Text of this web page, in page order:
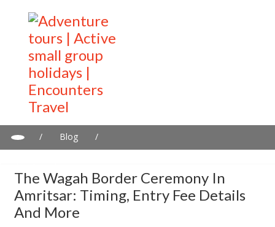
/ Blog
/
The Wagah Border Ceremony In
Amritsar: Timing, Entry Fee Details
And More